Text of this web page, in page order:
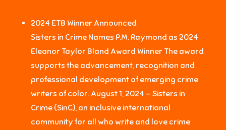
2024 ETB Winner Announced
Sisters in Crime Names P.M. Raymond as 2024
Eleanor Taylor Bland Award Winner The award
supports the advancement, recognition and
professional development of emerging crime
writers of color. August 1, 2024 — Sisters in
Crime (SinC), an inclusive international
community for all who write and love crime